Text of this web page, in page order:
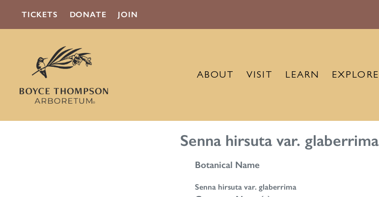
TICKETS DONATE JOIN
ABOUT VISIT LEARN EXPLORE
Senna hirsuta var. glaberrima
Botanical Name
Senna hirsuta var. glaberrima